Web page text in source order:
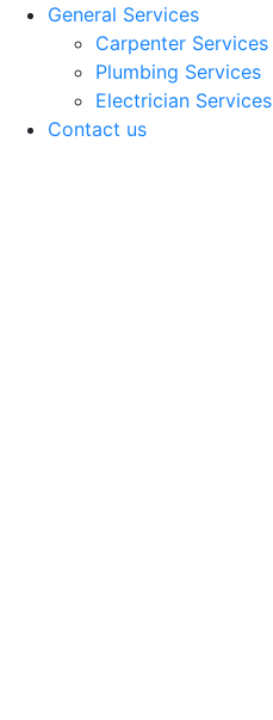
General Services
Carpenter Services
Plumbing Services
Electrician Services
Contact us